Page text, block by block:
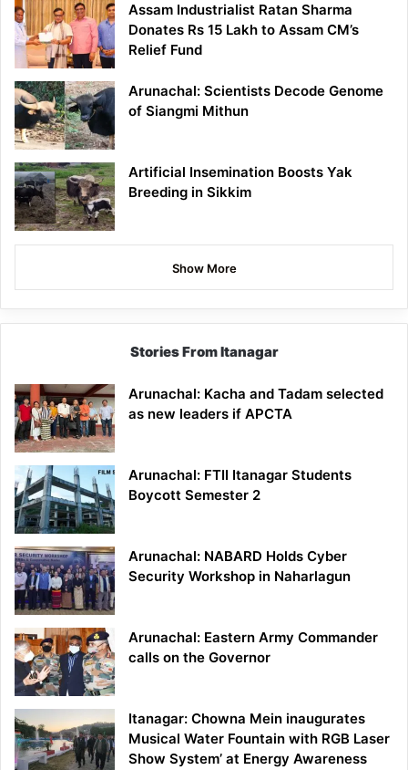
Assam Industrialist Ratan Sharma
Donates Rs 15 Lakh to Assam CM’s
Relief Fund
Arunachal: Scientists Decode Genome
of Siangmi Mithun
Artificial Insemination Boosts Yak
Breeding in Sikkim
Show More
Stories From Itanagar
Arunachal: Kacha and Tadam selected
as new leaders if APCTA
Arunachal: FTII Itanagar Students
Boycott Semester 2
Arunachal: NABARD Holds Cyber
Security Workshop in Naharlagun
Arunachal: Eastern Army Commander
calls on the Governor
Itanagar: Chowna Mein inaugurates
Musical Water Fountain with RGB Laser
Show System’ at Energy Awareness